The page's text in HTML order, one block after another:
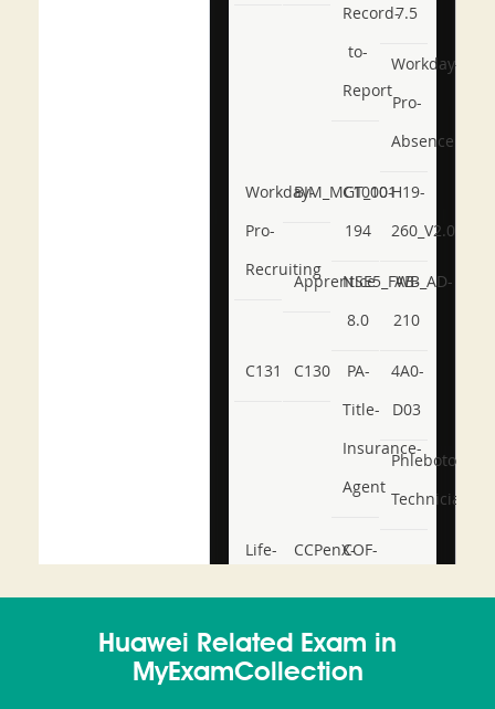
Record-
to-
Report
7.5
Workday-
Pro-
Absence
Workday-
Pro-
Recruiting
BIM_MGT_101
C1000-
194
H19-
260_V2.0
ApprenticeNSE5_FWB_AD-
8.0
AB-
210
C131 C130
PA-
Title-
Insurance-
Agent
4A0-
D03
Phlebotomy-
Technician
Life-
and-
CCPenX-COF-
Huawei Related Exam in
MyExamCollection